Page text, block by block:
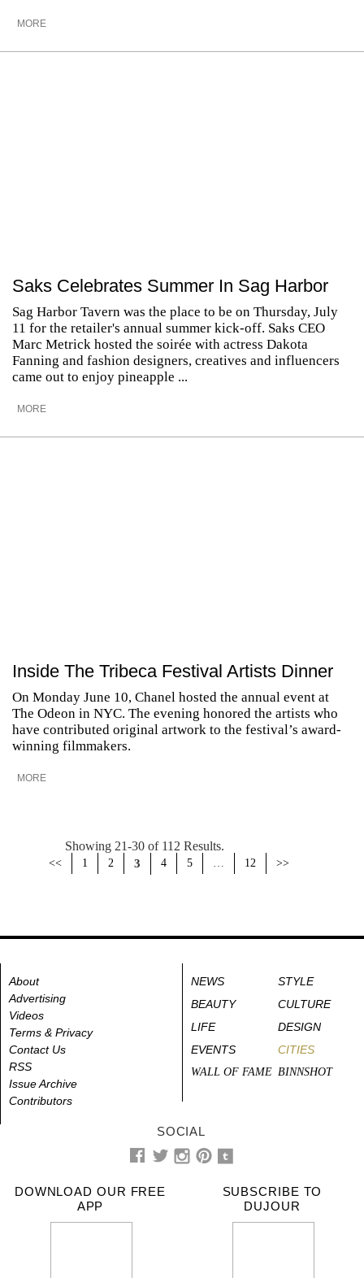
MORE
Saks Celebrates Summer In Sag Harbor
Sag Harbor Tavern was the place to be on Thursday, July
11 for the retailer's annual summer kick-off. Saks CEO
Marc Metrick hosted the soirée with actress Dakota
Fanning and fashion designers, creatives and influencers
came out to enjoy pineapple ...
MORE
Inside The Tribeca Festival Artists Dinner
On Monday June 10, Chanel hosted the annual event at
The Odeon in NYC. The evening honored the artists who
have contributed original artwork to the festival’s award-
winning filmmakers.
MORE
Showing 21-30 of 112 Results.
<< 1 2 3 4 5 … 12 >>
About
Advertising
Videos
Terms & Privacy
Contact Us
RSS
Issue Archive
Contributors
NEWS
STYLE
BEAUTY
CULTURE
LIFE
DESIGN
EVENTS
CITIES
WALL OF FAME BINNSHOT
SOCIAL
DOWNLOAD OUR FREE
APP
SUBSCRIBE TO
DUJOUR